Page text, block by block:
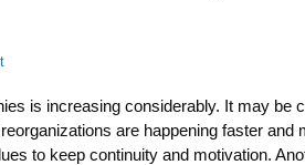
is increasing considerably. It may be
are happening faster and
to keep continuity and motivation.